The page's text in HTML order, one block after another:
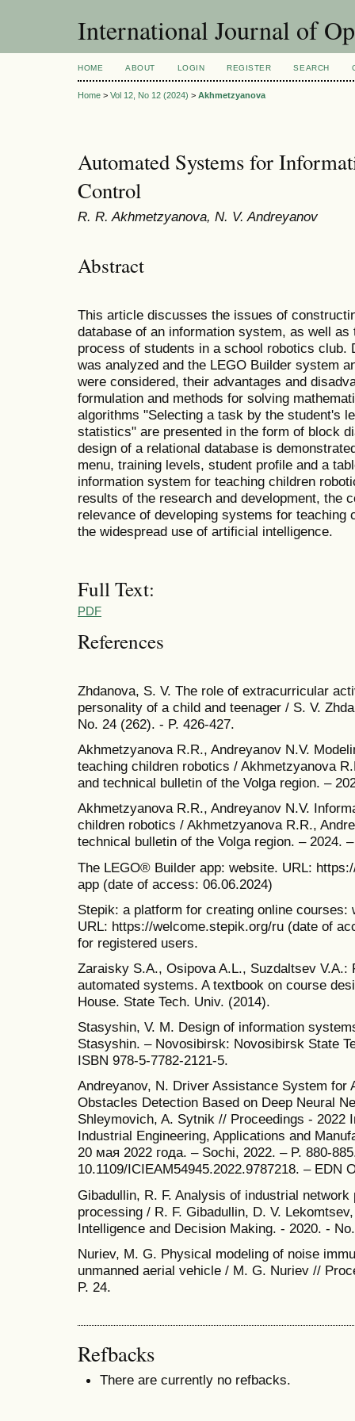
International Journal of
HOME ABOUT LOGIN REGISTER SEARCH
Home > Vol 12, No 12 (2024) > Akhmetzyanova
Automated Systems for
Control
R. R. Akhmetzyanova, N. V. Andreyanov
Abstract
This article discusses the issues of
database of an information system, as well
process of students in a school robotics club.
was analyzed and the LEGO Builder system
were considered, their advantages and
formulation and methods for solving
algorithms "Selecting a task by the student's
statistics" are presented in the form of block
design of a relational database is
menu, training levels, student profile and a
information system for teaching children
results of the research and development, the
relevance of developing systems for teaching
the widespread use of artificial intelligence.
Full Text:
PDF
References
Zhdanova, S. V. The role of extracurricular
personality of a child and teenager / S. V.
No. 24 (262). - P. 426-427.
Akhmetzyanova R.R., Andreyanov N.V.
teaching children robotics / Akhmetzyanova
and technical bulletin of the Volga region. –
Akhmetzyanova R.R., Andreyanov N.V.
children robotics / Akhmetzyanova R.R.,
technical bulletin of the Volga region. – 2024.
The LEGO® Builder app: website. URL:
app (date of access: 06.06.2024)
Stepik: a platform for creating online courses:
URL: https://welcome.stepik.org/ru (date of
for registered users.
Zaraisky S.A., Osipova A.L., Suzdaltsev V.A.:
automated systems. A textbook on course
House. State Tech. Univ. (2014).
Stasyshin, V. M. Design of information
Stasyshin. – Novosibirsk: Novosibirsk State
ISBN 978-5-7782-2121-5.
Andreyanov, N. Driver Assistance System for
Obstacles Detection Based on Deep Neural
Shleymovich, A. Sytnik // Proceedings - 2022
Industrial Engineering, Applications and
20 мая 2022 года. – Sochi, 2022. – P. 880-
10.1109/ICIEAM54945.2022.9787218. – EDN
Gibadullin, R. F. Analysis of industrial
processing / R. F. Gibadullin, D. V.
Intelligence and Decision Making. - 2020. -
Nuriev, M. G. Physical modeling of noise
unmanned aerial vehicle / M. G. Nuriev //
P. 24.
Refbacks
There are currently no refbacks.